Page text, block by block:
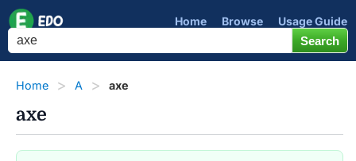
Home Browse Usage Guide
Home A axe
axe